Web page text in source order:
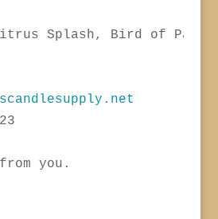
Splash, Bird of
you.